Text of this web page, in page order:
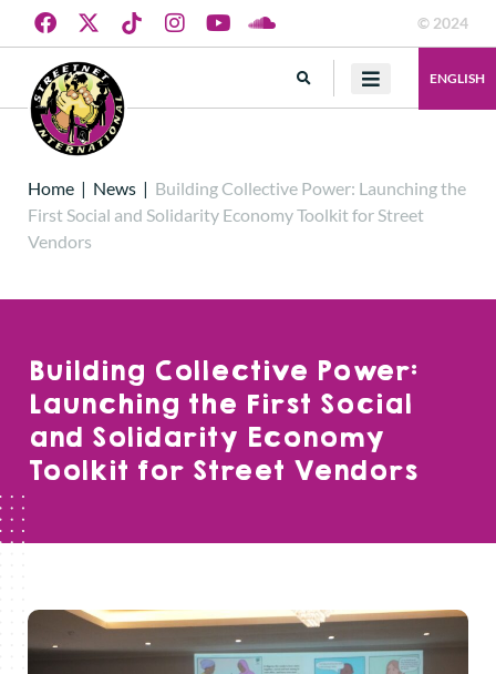
© 2024
ENGLISH
Home | News | Building Collective Power: Launching the
First Social and Solidarity Economy Toolkit for Street
Vendors
Building Collective Power:
Launching the First Social
and Solidarity Economy
Toolkit for Street Vendors